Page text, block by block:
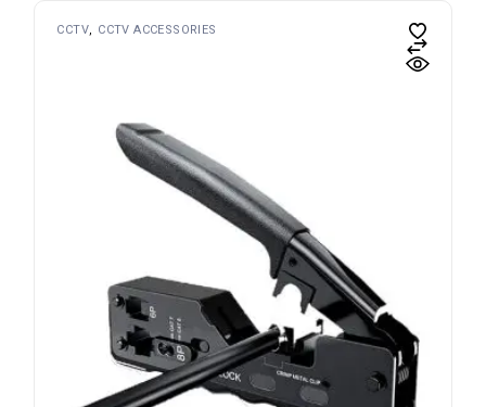
CCTV CCTV ACCESSORIES